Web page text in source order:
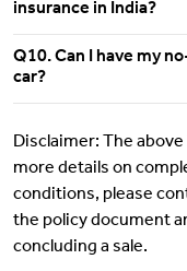
insurance in India?
Q10. Can I have my
car?
Disclaimer: The
more details on
conditions, please
the policy document
concluding a sale.